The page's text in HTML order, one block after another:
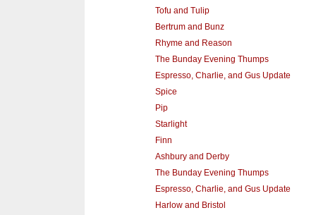
Tofu and Tulip
Bertrum and Bunz
Rhyme and Reason
The Bunday Evening Thumps
Espresso, Charlie, and Gus Update
Spice
Pip
Starlight
Finn
Ashbury and Derby
The Bunday Evening Thumps
Espresso, Charlie, and Gus Update
Harlow and Bristol